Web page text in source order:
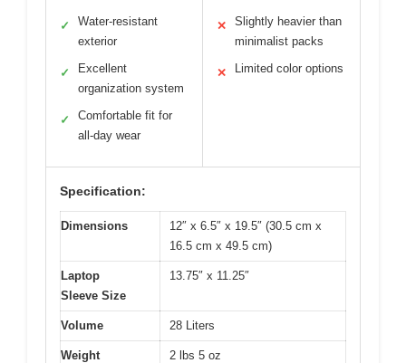
✓
Water-resistant
exterior
✓
Excellent
organization system
✓
Comfortable fit for
all-day wear
✕
Slightly heavier than
minimalist packs
✕ Limited color options
Specification:
Dimensions
12″ x 6.5″ x 19.5″ (30.5 cm x
16.5 cm x 49.5 cm)
Laptop
Sleeve Size
13.75″ x 11.25″
Volume 28 Liters
Weight 2 lbs 5 oz